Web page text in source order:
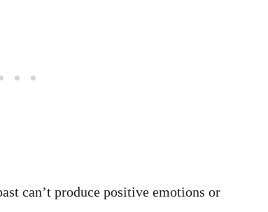
can’t produce positive emotions or